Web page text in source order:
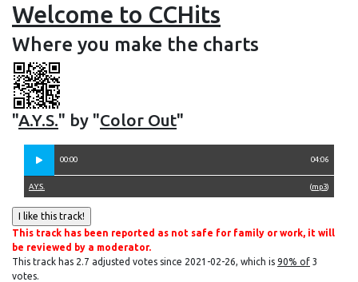
Welcome to CCHits
Where you make the charts
"A.Y.S." by "Color Out"
00:00 04:06
(mp3)
A.Y.S.
This track has been reported as not safe for family or work, it will
be reviewed by a moderator.
This track has 2.7 adjusted votes since 2021-02-26, which is 90% of 3
votes.